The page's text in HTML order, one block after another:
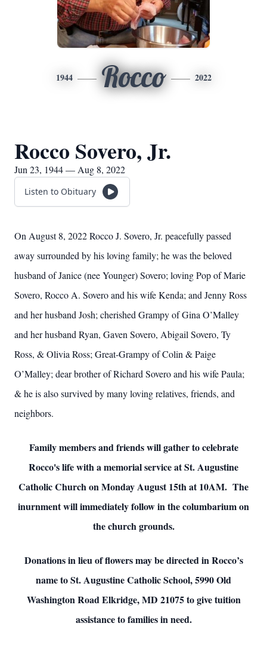
1944 Rocco 2022
Rocco Sovero, Jr.
Jun 23, 1944 — Aug 8, 2022
Listen to Obituary
On August 8, 2022 Rocco J. Sovero, Jr. peacefully passed
away surrounded by his loving family; he was the beloved
husband of Janice (nee Younger) Sovero; loving Pop of Marie
Sovero, Rocco A. Sovero and his wife Kenda; and Jenny Ross
and her husband Josh; cherished Grampy of Gina O’Malley
and her husband Ryan, Gaven Sovero, Abigail Sovero, Ty
Ross, & Olivia Ross; Great-Grampy of Colin & Paige
O’Malley; dear brother of Richard Sovero and his wife Paula;
& he is also survived by many loving relatives, friends, and
neighbors.
Family members and friends will gather to celebrate
Rocco's life with a memorial service at St. Augustine
Catholic Church on Monday August 15th at 10AM. The
inurnment will immediately follow in the columbarium on
the church grounds.
Donations in lieu of flowers may be directed in Rocco’s
name to St. Augustine Catholic School, 5990 Old
Washington Road Elkridge, MD 21075to give tuition
assistance to families in need.